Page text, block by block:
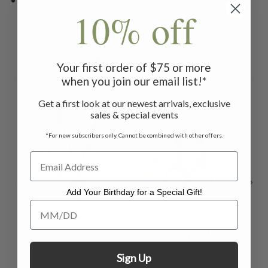
Related Products
White Opal Drop
White Opal Drop
10% off
Your first order of $75 or more
when you join our email list!*
Get a first look at our newest arrivals, exclusive
sales & special events
*For new subscribers only. Cannot be combined with other offers.
Add Your Birthday for a Special Gift!
Add Your Birthday for a Special Gift!
Sign Up